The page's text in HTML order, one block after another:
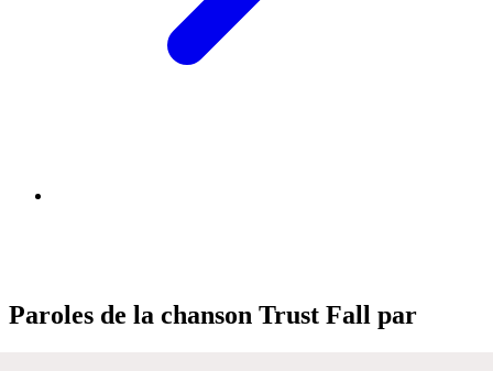
Paroles de la chanson Trust Fall par